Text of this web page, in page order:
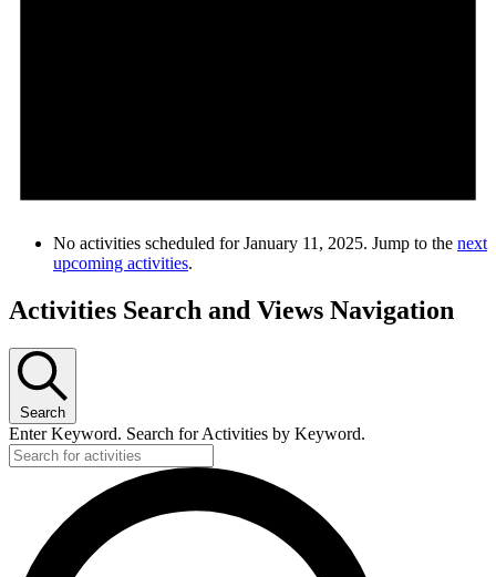
No activities scheduled for January 11, 2025. Jump to the next
upcoming activities.
Activities Search and Views Navigation
Search
Enter Keyword. Search for Activities by Keyword.